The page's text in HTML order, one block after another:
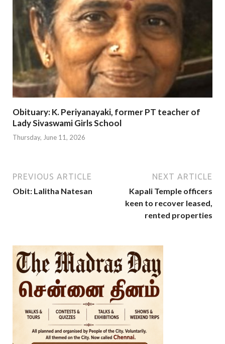
Obituary: K. Periyanayaki, former PT teacher of
Lady Sivaswami Girls School
Thursday, June 11, 2026
PREVIOUS ARTICLE
Obit: Lalitha Natesan
NEXT ARTICLE
Kapali Temple officers
keen to recover leased,
rented properties